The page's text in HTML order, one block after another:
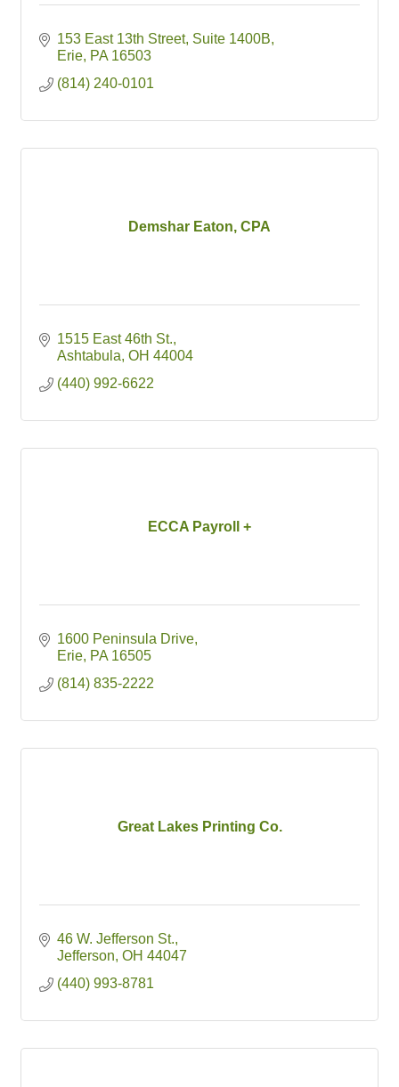
153 East 13th Street Suite 1400B
Erie PA 16503
(814) 240-0101
Demshar Eaton, CPA
1515 East 46th St.
Ashtabula OH 44004
(440) 992-6622
ECCA Payroll +
1600 Peninsula Drive
Erie PA 16505
(814) 835-2222
Great Lakes Printing Co.
46 W. Jefferson St.
Jefferson OH 44047
(440) 993-8781